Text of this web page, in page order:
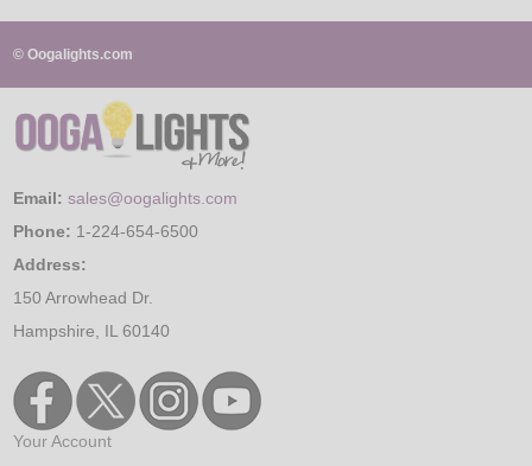
© Oogalights.com
Email: sales@oogalights.com
Phone: 1-224-654-6500
Address:
150 Arrowhead Dr.
Hampshire, IL 60140
Your Account